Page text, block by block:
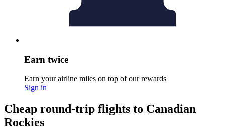
Earn twice
Earn your airline miles on top of our rewards
Sign in
Cheap round-trip flights to Canadian
Rockies